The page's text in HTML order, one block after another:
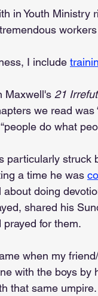
in Youth Ministry
I include
Maxwell's 21
we read was
do what
particularly struck
a time he was
doing
shared his
for them.
when my
with the boys by
that same umpire.